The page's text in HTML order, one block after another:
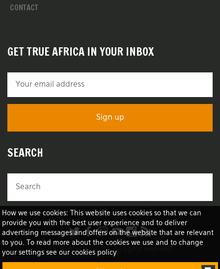
How we use cookies: This website uses cookies so that we can
provide you with the best user experience and to deliver
advertising messages and offers on the website that are relevant
to you. To read more about the cookies we use and to change
your settings see our cookies policy
CONTACT
GET TRUE AFRICA IN YOUR INBOX
SEARCH
TRUE Africa™ 2026 All rights reserved